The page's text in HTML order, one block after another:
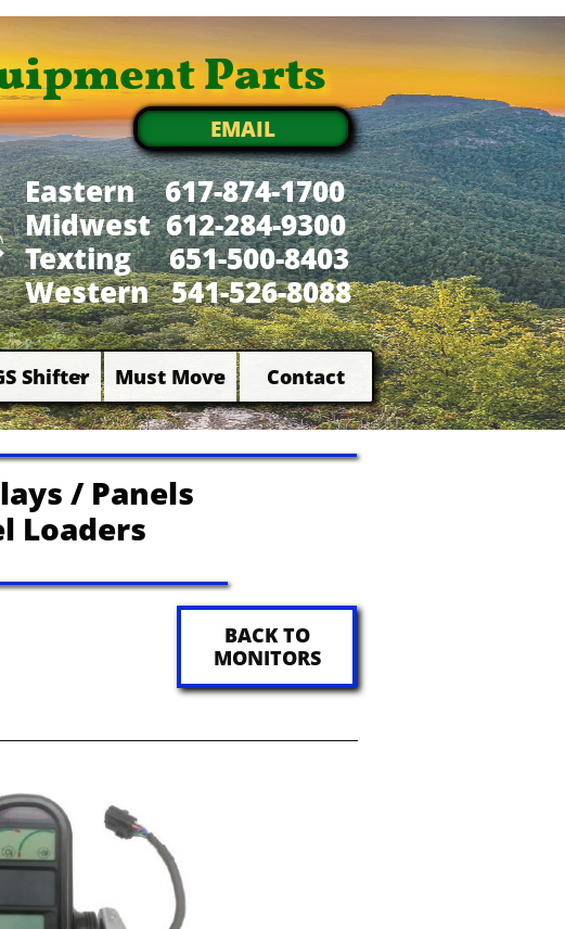
EMAIL
Shifter
 Must Move
 Contact
Eastern 617-874-1700
Midwest 612-284-9300
​Texting 651-500-8403
Western 541-526-8088
Parts
/ Panels
Loaders
BACK TO
MONITORS